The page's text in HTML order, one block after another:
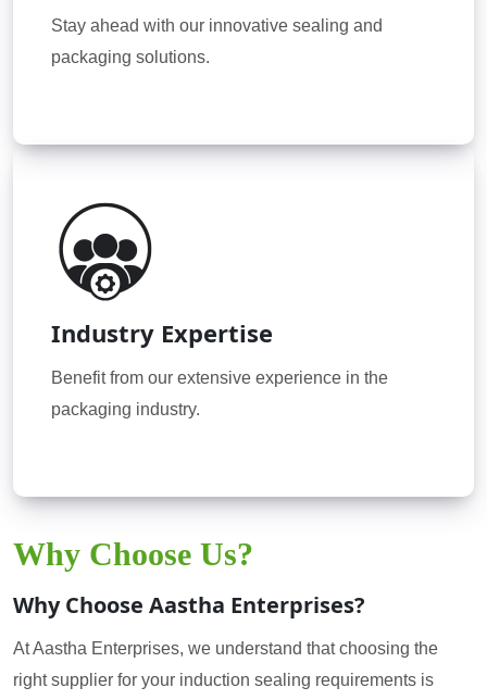
Stay ahead with our innovative sealing and
packaging solutions.
Industry Expertise
Benefit from our extensive experience in the
packaging industry.
Why Choose Us?
Why Choose Aastha Enterprises?
At Aastha Enterprises, we understand that choosing the
right supplier for your induction sealing requirements is